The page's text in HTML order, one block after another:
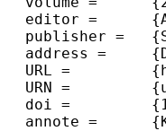
  editor =	{Alberto Sim{\~o}es and Ricardo Queir{\'o}s and Daniela da Cruz},
  publisher =	{Schloss Dagstuhl--Leibniz-Zentrum fuer Informatik},
  address =	{Dagstuhl, Germany},
  URL =		{http://drops.dagstuhl.de/opus/volltexte/2012/3526},
  URN =		{urn:nbn:de:0030-drops-35267},
  doi =		{10.4230/OASIcs.SLATE.2012.239},
  annote =	{Keywords: program comprehension, program visualization, concept location, code inspection, synonym sets, probabilistic synonym sets, translation dictionary}